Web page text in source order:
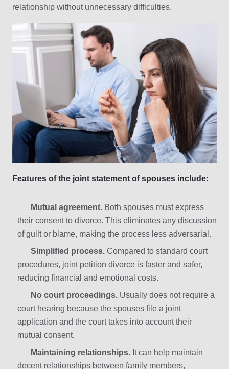
relationship without unnecessary difficulties.
Features of the joint statement of spouses include:
Mutual agreement. Both spouses must express
their consent to divorce. This eliminates any discussion
of guilt or blame, making the process less adversarial.
Simplified process. Compared to standard court
procedures, joint petition divorce is faster and safer,
reducing financial and emotional costs.
No court proceedings. Usually does not require a
court hearing because the spouses file a joint
application and the court takes into account their
mutual consent.
Maintaining relationships. It can help maintain
decent relationships between family members,